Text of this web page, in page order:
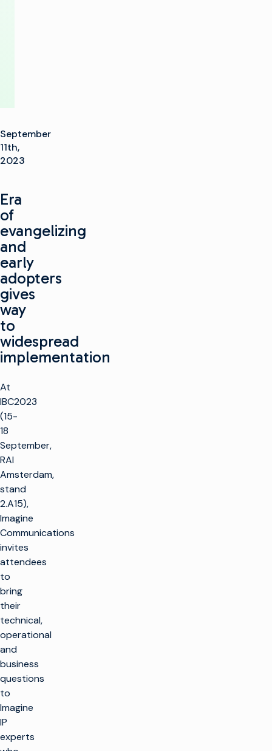
September
11th,
2023
Era
of
evangelizing
and
early
adopters
gives
way
to
widespread
implementation
At
IBC2023
(15-
18
September,
RAI
Amsterdam,
stand
2.A15),
Imagine
Communications
invites
attendees
to
bring
their
technical,
operational
and
business
questions
to
Imagine
IP
experts